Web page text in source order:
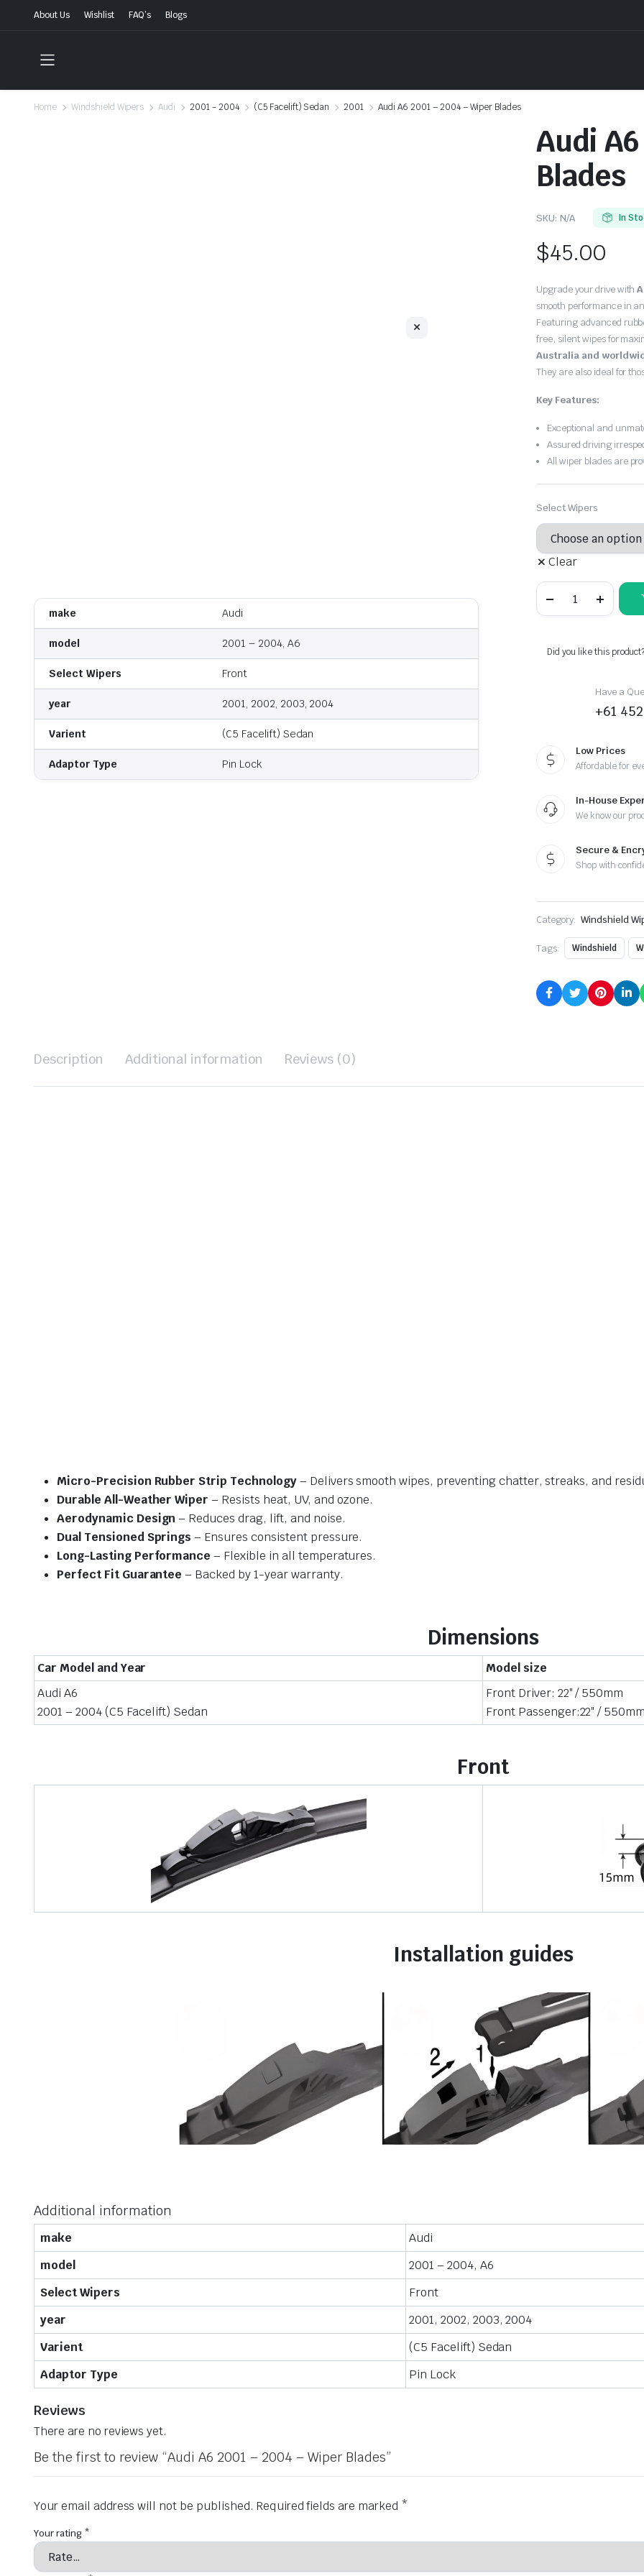
About Us Wishlist FAQ’s Blogs
Home Windshield Wipers Audi 2001 - 2004 (C5 Facelift) Sedan 2001 Audi A6 2001 – 2004 – Wiper Blades
make Audi
model 2001 – 2004, A6
Select Wipers Front
year 2001, 2002, 2003, 2004
Varient (C5 Facelift) Sedan
Adaptor Type Pin Lock
Audi
Blades
SKU: N/A In
$45.00
Upgrade your drive with
smooth performance in
Featuring advanced
free, silent wipes for
Australia and
They are also ideal for
Key Features:
Exceptional and
Assured driving
All wiper blades are
Select Wipers
Clear
-
Wiper
Did you like this
Have a
+61
Low Prices
Affordable for
In-House
We know our
Secure &
Shop with
Category: Windshield
Tags: Windshield
Description Additional information Reviews (0)
Micro-Precision Rubber Strip Technology– Delivers smooth wipes, preventing chatter, streaks, and
Durable All-Weather Wiper – Resists heat, UV, and ozone.
Aerodynamic Design– Reduces drag, lift, and noise.
Dual Tensioned Springs – Ensures consistent pressure.
Long-Lasting Performance – Flexible in all temperatures.
Perfect Fit Guarantee – Backed by 1-year warranty.
Dimensions
Car Model and Year
Model size
Audi A6
2001 – 2004 (C5 Facelift) Sedan
Front Driver: 22″ / 550mm
Front Passenger:22″ /
Front
Installation guides
Additional information
make
Audi
model
2001 – 2004, A6
Select Wipers
Front
year
2001, 2002, 2003, 2004
Varient
(C5 Facelift) Sedan
Adaptor Type
Pin Lock
Reviews
There are no reviews yet.
Be the first to review “Audi A6 2001 – 2004 – Wiper Blades”
Your email address will not be published. Required fields are marked *
Your rating *